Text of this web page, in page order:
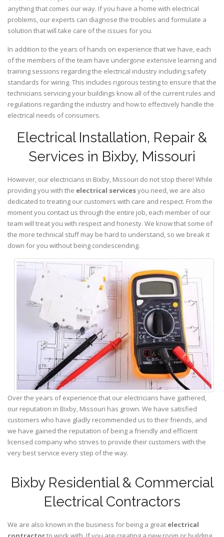
anything that comes our way. If you have a home with electrical
problems, our experts can diagnose the troubles and formulate a
solution that will take care of the issues for you.
In addition to the years of hands on experience that we have, each
of the members of the team have undergone extensive learning and
training sessions regarding the electrical industry including safety
standards for wiring. This includes rigorous testing to ensure that the
technicians servicing your buildings know all of the current rules and
regulations regarding the industry and how to effectively handle the
electrical needs of consumers.
Electrical Installation, Repair &
Services in Bixby, Missouri
However, our electricians in Bixby, Missouri do not stop there! While
providing you with the electrical servicesyou need, we are also
dedicated to treating our customers with care and respect. From the
moment you contact us through the entire job, each member of our
team will treat you with respect and honesty. We know that some of
the more technical stuff may be hard to understand, so we break it
down for you without being condescending.
Over the years of experience that our electricians have gathered,
our reputation in Bixby, Missouri has grown. We have satisfied
customers who have gladly recommended us to their friends, and
we have gained the reputation of being a friendly and efficient
licensed company who strives to provide their customers with the
very best service every step of the way.
Bixby Residential & Commercial
Electrical Contractors
We are also known in the business for being a great electrical